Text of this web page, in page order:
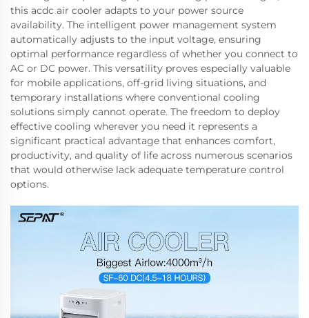
this acdc air cooler adapts to your power source
availability. The intelligent power management system
automatically adjusts to the input voltage, ensuring
optimal performance regardless of whether you connect to
AC or DC power. This versatility proves especially valuable
for mobile applications, off-grid living situations, and
temporary installations where conventional cooling
solutions simply cannot operate. The freedom to deploy
effective cooling wherever you need it represents a
significant practical advantage that enhances comfort,
productivity, and quality of life across numerous scenarios
that would otherwise lack adequate temperature control
options.